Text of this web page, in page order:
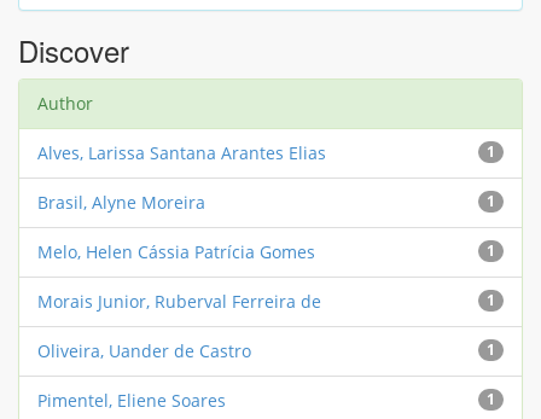
Discover
Author
1
Alves, Larissa Santana Arantes Elias
1
Brasil, Alyne Moreira
1
Melo, Helen Cássia Patrícia Gomes
1
Morais Junior, Ruberval Ferreira de
1
Oliveira, Uander de Castro
1
Pimentel, Eliene Soares